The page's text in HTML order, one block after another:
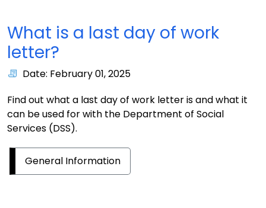
What is a last day of work
letter?
Date: February 01, 2025
Find out what a last day of work letter is and what it
can be used for with the Department of Social
Services (DSS).
General Information